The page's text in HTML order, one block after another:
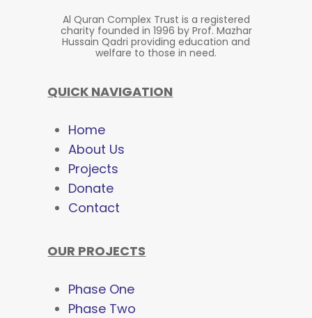
Al Quran Complex Trust is a registered
charity founded in 1996 by Prof. Mazhar
Hussain Qadri providing education and
welfare to those in need.
QUICK NAVIGATION
Home
About Us
Projects
Donate
Contact
OUR PROJECTS
Phase One
Phase Two